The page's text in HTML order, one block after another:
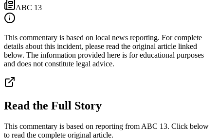
ABC 13
This commentary is based on local news reporting. For complete
details about this incident, please read the original article linked
below. The information provided here is for educational purposes
and does not constitute legal advice.
Read the Full Story
This commentary is based on reporting from ABC 13. Click below
to read the complete original article.